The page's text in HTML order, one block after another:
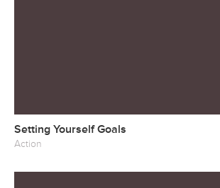
Setting Yourself Goals
Action